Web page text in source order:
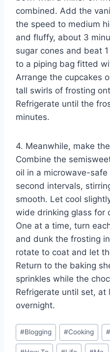
combined. Add the
the speed to medium
and fluffy, about 3
sugar cones and beat
to a piping bag fitted
Arrange the cupcakes
tall swirls of frosting
Refrigerate until the
minutes.
4. Meanwhile, make
Combine the
oil in a microwave-
second intervals,
smooth. Let cool
wide drinking glass for
One at a time, turn
and dunk the frosting
rotate to coat and let
Return to the baking
sprinkles while the
Refrigerate until set,
overnight.
Post
Tags:
#Blogging #Cooking